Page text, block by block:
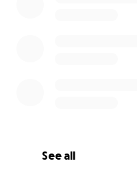
See all